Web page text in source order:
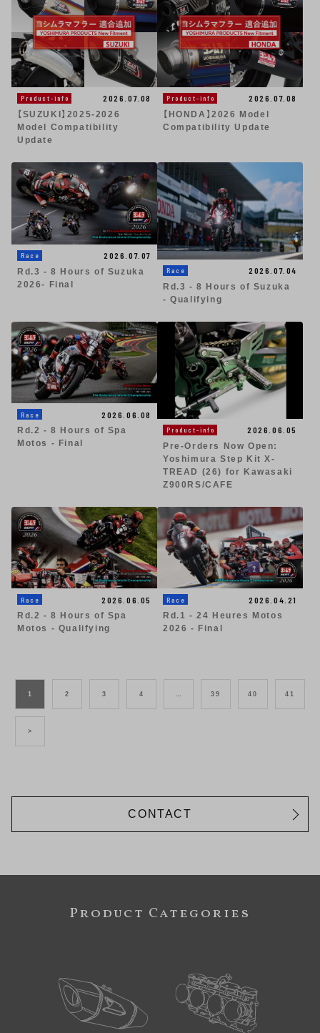
Product-info
2026.07.08
【SUZUKI】2025-2026
Model Compatibility
Update
Product-info
2026.07.08
【HONDA】2026 Model
Compatibility Update
Race
2026.07.07
Rd.3 - 8 Hours of Suzuka
2026- Final
Race
2026.07.04
Rd.3 - 8 Hours of Suzuka
- Qualifying
Race
2026.06.08
Rd.2 - 8 Hours of Spa
Motos - Final
Product-info
2026.06.05
Pre-Orders Now Open:
Yoshimura Step Kit X-
TREAD (26) for Kawasaki
Z900RS/CAFE
Race
2026.06.05
Rd.2 - 8 Hours of Spa
Motos - Qualifying
Race
2026.04.21
Rd.1 - 24 Heures Motos
2026 - Final
1 2 3 4 … 39 40 41
>
CONTACT
Product Categories